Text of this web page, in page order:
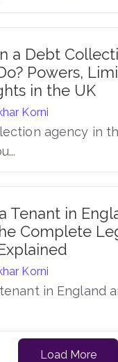
a Debt
Powers,
in the UK
Korni
agency in
Tenant in
Complete
Korni
in England
Load More